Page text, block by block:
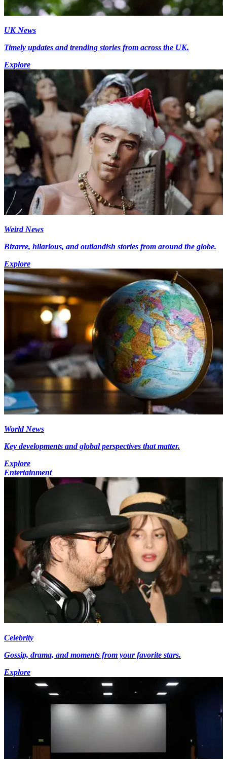
UK News
Timely updates and trending stories from across the UK.
Explore
Weird News
Bizarre, hilarious, and outlandish stories from around the globe.
Explore
World News
Key developments and global perspectives that matter.
Explore
Entertainment
Celebrity
Gossip, drama, and moments from your favorite stars.
Explore